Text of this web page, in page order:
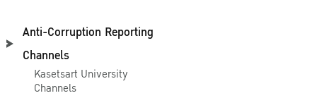
confidence to try
(Thai Papaya
Anti-Corruption Reporting
Channels
Kasetsart University
Channels